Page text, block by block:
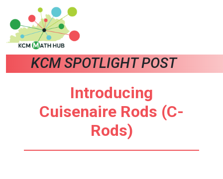
KCM SPOTLIGHT POST
Introducing
Cuisenaire Rods (C-
Rods)